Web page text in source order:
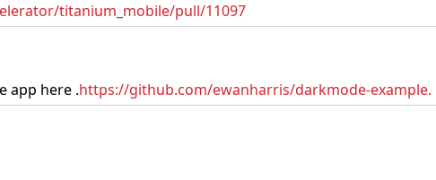
titanium_mobile/pull/11097
app here .https://github.com/ewanharris/darkmode-example.